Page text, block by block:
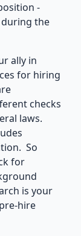
-
the
ally in
for hiring
checks
laws.
So
for
is your
hire